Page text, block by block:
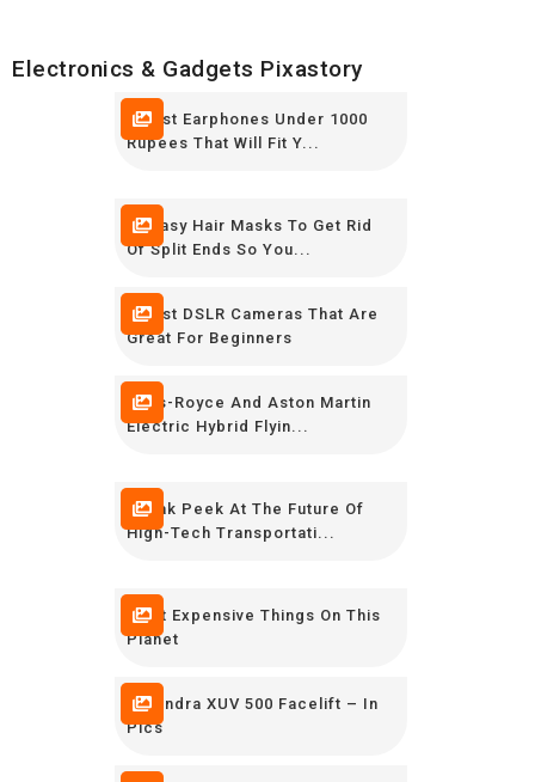
Electronics & Gadgets Pixastory
7 Best Earphones Under 1000
Rupees That Will Fit Y...
10 Easy Hair Masks To Get Rid
Of Split Ends So You...
5 Best DSLR Cameras That Are
Great For Beginners
Rolls-Royce And Aston Martin
Electric Hybrid Flyin...
Sneak Peek At The Future Of
High-Tech Transportati...
Most Expensive Things On This
Planet
Mahindra XUV 500 Facelift – In
Pics